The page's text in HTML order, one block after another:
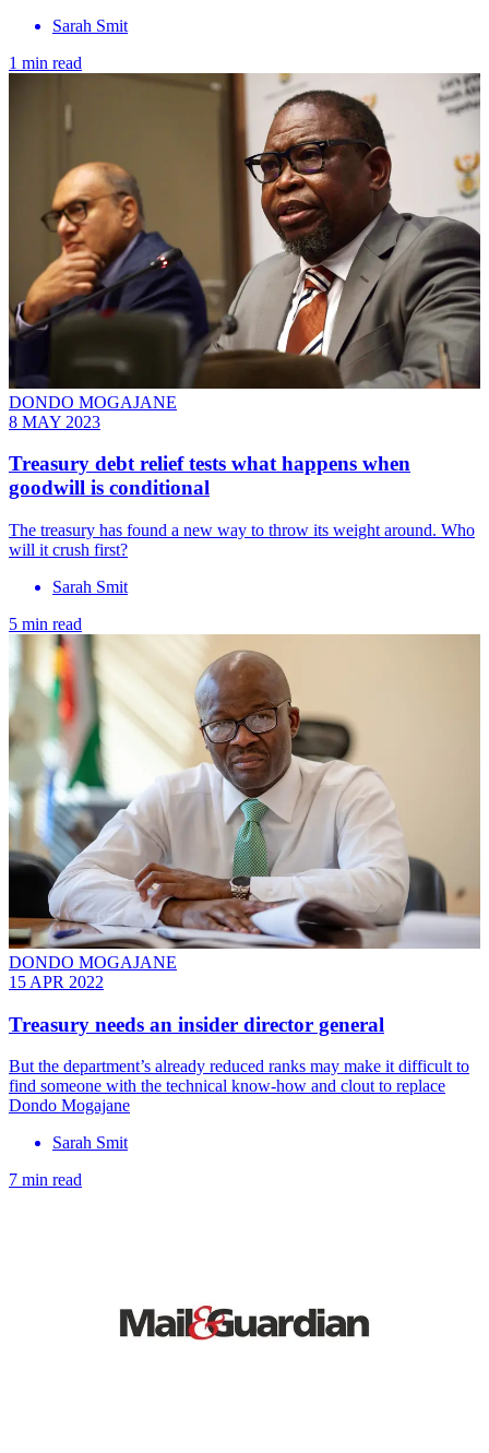
Sarah Smit
1 min read
DONDO MOGAJANE
8 MAY 2023
Treasury debt relief tests what happens when
goodwill is conditional
The treasury has found a new way to throw its weight around. Who
will it crush first?
Sarah Smit
5 min read
DONDO MOGAJANE
15 APR 2022
Treasury needs an insider director general
But the department’s already reduced ranks may make it difficult to
find someone with the technical know-how and clout to replace
Dondo Mogajane
Sarah Smit
7 min read